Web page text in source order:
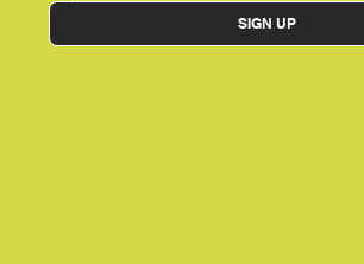
SIGN UP